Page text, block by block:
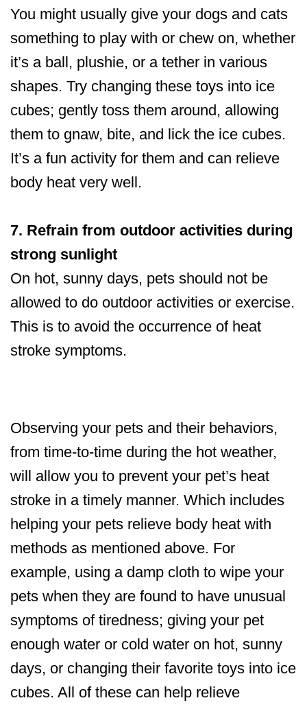
You might usually give your dogs and cats
something to play with or chew on, whether
it’s a ball, plushie, or a tether in various
shapes. Try changing these toys into ice
cubes; gently toss them around, allowing
them to gnaw, bite, and lick the ice cubes.
It’s a fun activity for them and can relieve
body heat very well.
7. Refrain from outdoor activities during
strong sunlight
On hot, sunny days, pets should not be
allowed to do outdoor activities or exercise.
This is to avoid the occurrence of heat
stroke symptoms.
Observing your pets and their behaviors,
from time-to-time during the hot weather,
will allow you to prevent your pet’s heat
stroke in a timely manner. Which includes
helping your pets relieve body heat with
methods as mentioned above. For
example, using a damp cloth to wipe your
pets when they are found to have unusual
symptoms of tiredness; giving your pet
enough water or cold water on hot, sunny
days, or changing their favorite toys into ice
cubes. All of these can help relieve